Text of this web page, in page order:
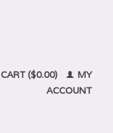
CART ($0.00)
MY
ACCOUNT